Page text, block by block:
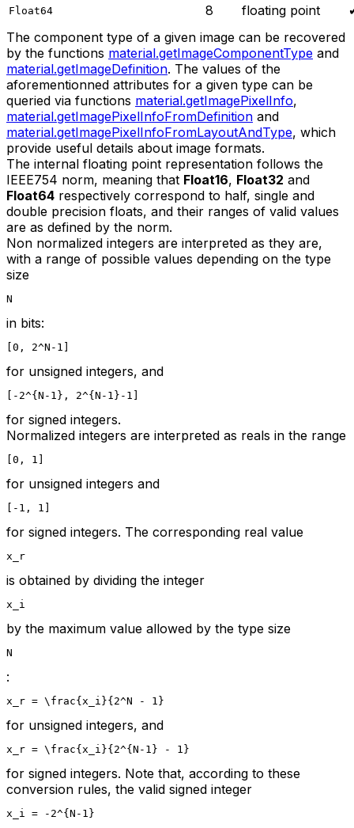
Float64 8 floating point
The component type of a given image can be recovered
by the functions material.getImageComponentType and
material.getImageDefinition. The values of the
aforementionned attributes for a given type can be
queried via functions material.getImagePixelInfo,
material.getImagePixelInfoFromDefinition and
material.getImagePixelInfoFromLayoutAndType, which
provide useful details about image formats.
The internal floating point representation follows the
IEEE754 norm, meaning that Float16, Float32 and
Float64 respectively correspond to half, single and
double precision floats, and their ranges of valid values
are as defined by the norm.
Non normalized integers are interpreted as they are,
with a range of possible values depending on the type
size
N
in bits:
[0, 2^N-1]
for unsigned integers, and
[-2^{N-1}, 2^{N-1}-1]
for signed integers.
Normalized integers are interpreted as reals in the range
[0, 1]
for unsigned integers and
[-1, 1]
for signed integers. The corresponding real value
x_r
is obtained by dividing the integer
x_i
by the maximum value allowed by the type size
N
:
x_r = \frac{x_i}{2^N - 1}
for unsigned integers, and
x_r = \frac{x_i}{2^{N-1} - 1}
for signed integers. Note that, according to these
conversion rules, the valid signed integer
x_i = -2^{N-1}